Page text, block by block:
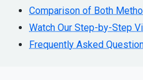
Comparison of Both
Watch Our Step-by-Step
Frequently Asked